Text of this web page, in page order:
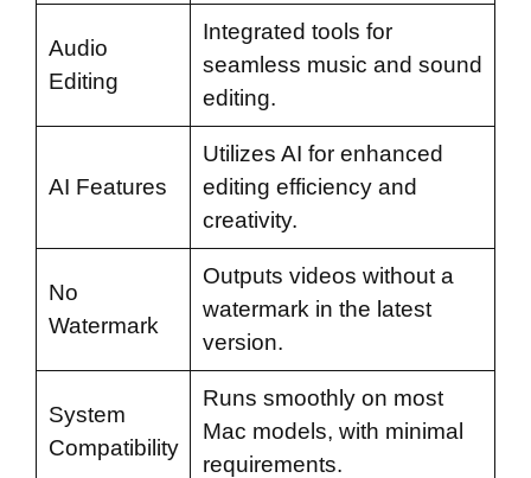
Audio
Editing
Integrated tools for
seamless music and sound
editing.
AI Features
Utilizes AI for enhanced
editing efficiency and
creativity.
No
Watermark
Outputs videos without a
watermark in the latest
version.
System
Compatibility
Runs smoothly on most
Mac models, with minimal
requirements.